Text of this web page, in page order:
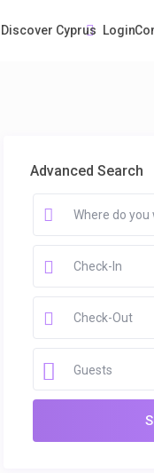
Login
Discover Cyprus
Guests
Advanced Search
Guests